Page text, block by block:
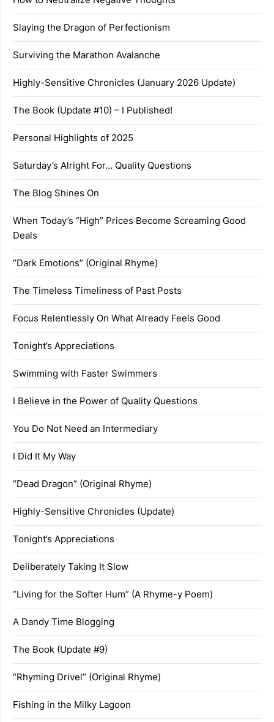
Slaying the Dragon of Perfectionism
Surviving the Marathon Avalanche
Highly-Sensitive Chronicles (January 2026 Update)
The Book (Update #10) – I Published!
Personal Highlights of 2025
Saturday’s Alright For… Quality Questions
The Blog Shines On
When Today’s “High” Prices Become Screaming Good
Deals
“Dark Emotions” (Original Rhyme)
The Timeless Timeliness of Past Posts
Focus Relentlessly On What Already Feels Good
Tonight’s Appreciations
Swimming with Faster Swimmers
I Believe in the Power of Quality Questions
You Do Not Need an Intermediary
I Did It My Way
“Dead Dragon” (Original Rhyme)
Highly-Sensitive Chronicles (Update)
Tonight’s Appreciations
Deliberately Taking It Slow
“Living for the Softer Hum” (A Rhyme-y Poem)
A Dandy Time Blogging
The Book (Update #9)
“Rhyming Drivel” (Original Rhyme)
Fishing in the Milky Lagoon